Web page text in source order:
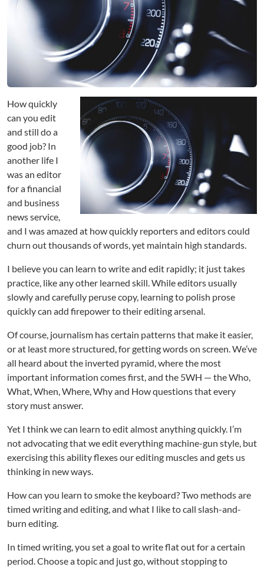
m
:
R
v
U
u
r
E
d
i
i
g
How quickly
can you edit
and still do a
good job? In
another life I
was an editor
for a financial
and business
news service,
and I was amazed at how quickly reporters and editors could
churn out thousands of words, yet maintain high standards.
I believe you can learn to write and edit rapidly; it just takes
practice, like any other learned skill. While editors usually
slowly and carefully peruse copy, learning to polish prose
quickly can add firepower to their editing arsenal.
Of course, journalism has certain patterns that make it easier,
or at least more structured, for getting words on screen. We’ve
all heard about the inverted pyramid, where the most
important information comes first, and the 5WH — the Who,
What, When, Where, Why and How questions that every
story must answer.
Yet I think we can learn to edit almost anything quickly. I’m
not advocating that we edit everything machine-gun style, but
exercising this ability flexes our editing muscles and gets us
thinking in new ways.
How can you learn to smoke the keyboard? Two methods are
timed writing and editing, and what I like to call slash-and-
burn editing.
In timed writing, you set a goal to write flat out for a certain
period. Choose a topic and just go, without stopping to